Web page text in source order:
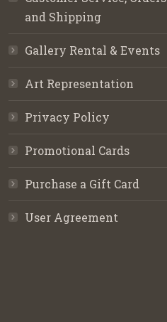
and Shipping
Gallery Rental & Events
Art Representation
Privacy Policy
Promotional Cards
Purchase a Gift Card
User Agreement